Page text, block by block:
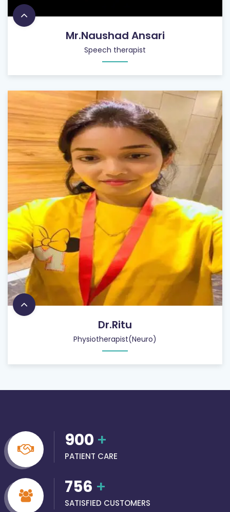
Mr.Naushad Ansari
Speech therapist
Dr.Ritu
Physiotherapist(Neuro)
900 +
PATIENT CARE
756 +
SATISFIED CUSTOMERS